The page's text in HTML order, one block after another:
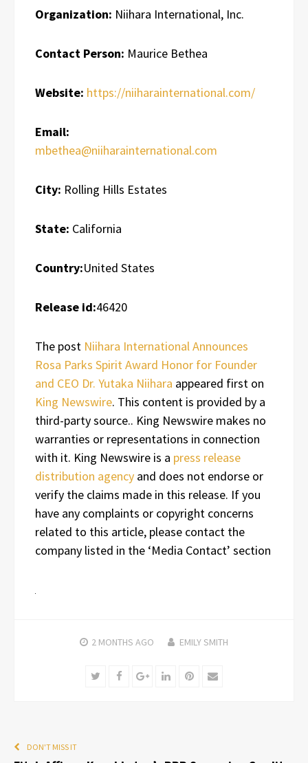
Organization: Niihara International, Inc.
Contact Person: Maurice Bethea
Website: https://niiharainternational.com/
Email:
mbethea@niiharainternational.com
City: Rolling Hills Estates
State: California
Country:United States
Release id:46420
The post Niihara International Announces
Rosa Parks Spirit Award Honor for Founder
and CEO Dr. Yutaka Niihara appeared first on
King Newswire. This content is provided by a
third-party source.. King Newswire makes no
warranties or representations in connection
with it. King Newswire is a press release
distribution agency and does not endorse or
verify the claims made in this release. If you
have any complaints or copyright concerns
related to this article, please contact the
company listed in the ‘Media Contact’ section
2 MONTHS AGO EMILY SMITH
TwitterFacebookGoogle+LinkedInPinterest
Email
DON'T MISS IT